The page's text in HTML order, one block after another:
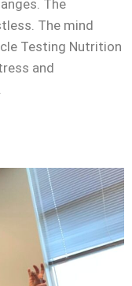
The
The mind
Testing Nutrition
and